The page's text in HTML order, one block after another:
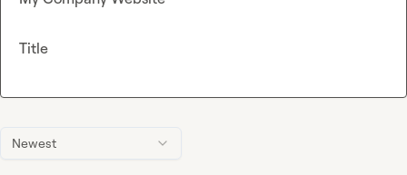
Newest
Title